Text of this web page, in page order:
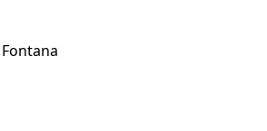
Fontana